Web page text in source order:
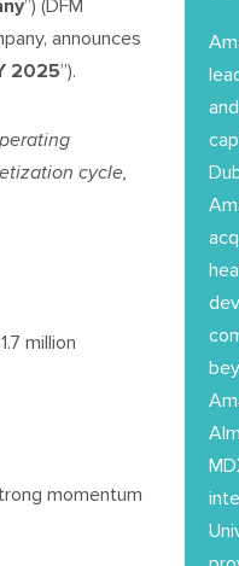
”) (DFM
announces
2025”).
cycle,
million
momentum